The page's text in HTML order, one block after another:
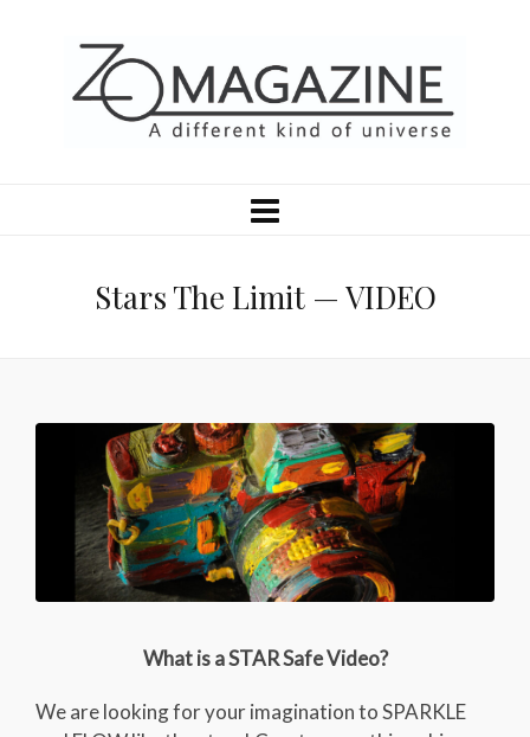
Stars The Limit — VIDEO
What is a STAR Safe Video?
We are looking for your imagination to SPARKLE